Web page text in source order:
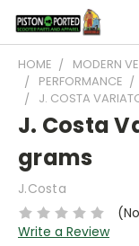
HOME
MODERN
PERFORMANCE
J. COSTA
J. Costa
grams
J.Costa
Write a Review